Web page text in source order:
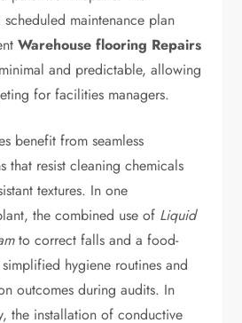
maintenance plan
Warehouse flooring Repairs
and predictable, allowing
for facilities managers.
benefit from seamless
that resist cleaning chemicals
textures. In one
the combined use of Liquid
to correct falls and a food-
hygiene routines and
outcomes during audits. In
the installation of conductive